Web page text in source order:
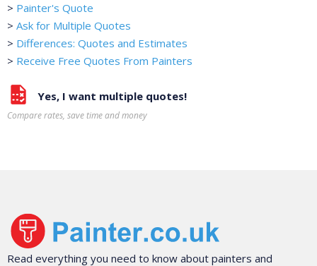
> Painter's Quote
> Ask for Multiple Quotes
> Differences: Quotes and Estimates
> Receive Free Quotes From Painters
Yes, I want multiple quotes!
Compare rates, save time and money
Read everything you need to know about painters and